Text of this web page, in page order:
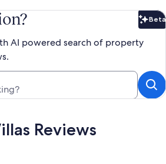
Beta
AI powered search of property
Reviews